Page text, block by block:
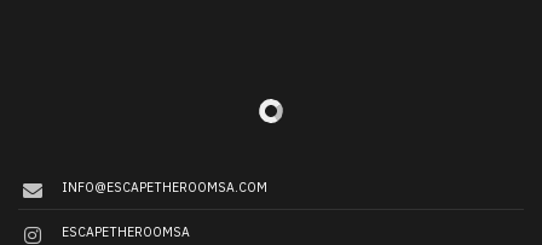
INFO@ESCAPETHEROOMSA.COM
ESCAPETHEROOMSA